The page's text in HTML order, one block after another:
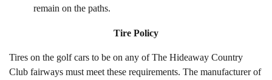
remain on the paths.
Tire Policy
Tires on the golf cars to be on any of The Hideaway Country
Club fairways must meet these requirements. The manufacturer of